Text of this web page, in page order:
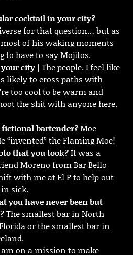
cocktail in your city?
for that question… but as
of his waking moments
to have to say Mojitos.
city | The people. I feel like
likely to cross paths with
too cool to be warm and
the shit with anyone here.
bartender?Moe
“invented” the Flaming Moe!
that you took?It was a
Moreno from Bar Bello
with me at El P to help out
sick.
you have never been but
The smallest bar in North
or the smallest bar in
on a mission to make